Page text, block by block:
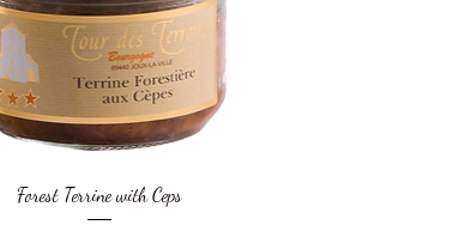
Quick View
Forest Terrine with Ceps